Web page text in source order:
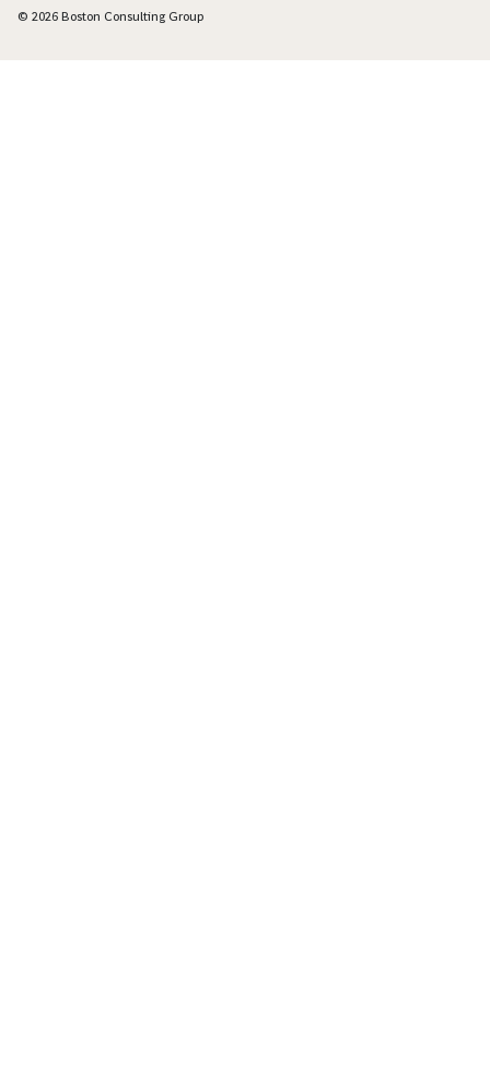
© 2026 Boston Consulting Group